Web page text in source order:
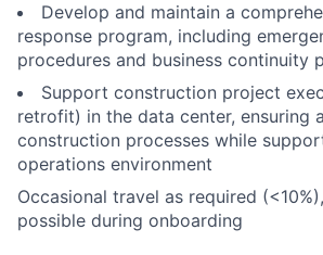
Develop and maintain a
response program, including
procedures and business continuity
Support construction project
retrofit) in the data center, ensuring
construction processes while
operations environment
Occasional travel as required
possible during onboarding